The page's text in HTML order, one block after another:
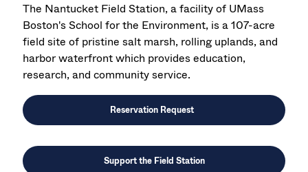
The Nantucket Field Station, a facility of UMass
Boston'sSchool for the Environment, is a 107-acre
field site of pristine salt marsh, rolling uplands, and
harbor waterfront which provides education,
research, and community service.
Reservation Request
Support the Field Station